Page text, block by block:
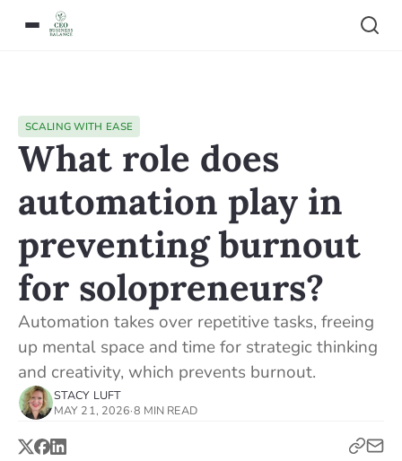
SCALING WITH EASE
What role does
automation play in
preventing burnout
for solopreneurs?
Automation takes over repetitive tasks, freeing
up mental space and time for strategic thinking
and creativity, which prevents burnout.
STACY LUFT
MAY 21, 2026·8 MIN READ